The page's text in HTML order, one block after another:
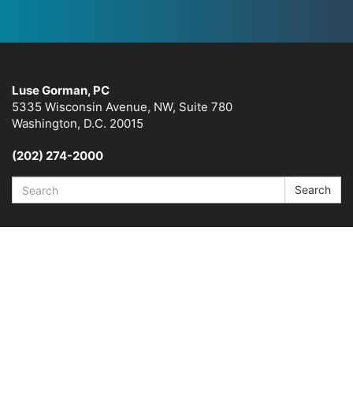
Luse Gorman, PC
5335 Wisconsin Avenue, NW, Suite 780
Washington, D.C. 20015
(202) 274-2000
Search